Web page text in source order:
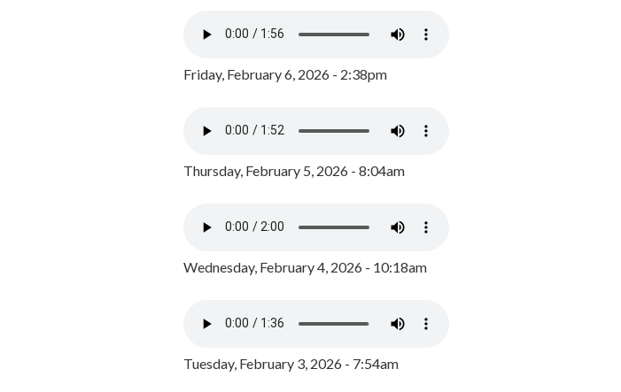
Friday, February 6, 2026 - 2:38pm
Thursday, February 5, 2026 - 8:04am
Wednesday, February 4, 2026 - 10:18am
Tuesday, February 3, 2026 - 7:54am